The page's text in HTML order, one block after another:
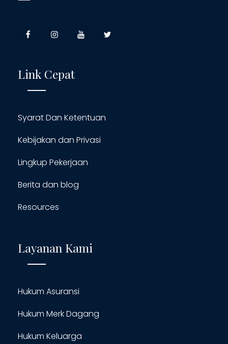
Link Cepat
Syarat Dan Ketentuan
Kebijakan dan Privasi
Lingkup Pekerjaan
Berita dan blog
Resources
Layanan Kami
Hukum Asuransi
Hukum Merk Dagang
Hukum Keluarga